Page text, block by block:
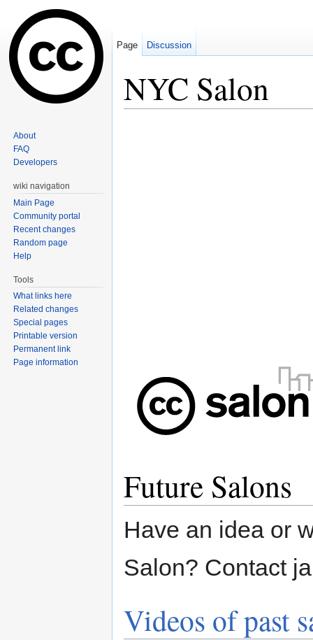
NYC Salon
Future Salons
Have an idea or
Salon? Contact
Videos of past
Page Discussion
About
FAQ
Developers
wiki navigation
Main Page
Community portal
Recent changes
Random page
Help
Tools
What links here
Related changes
Special pages
Printable version
Permanent link
Page information